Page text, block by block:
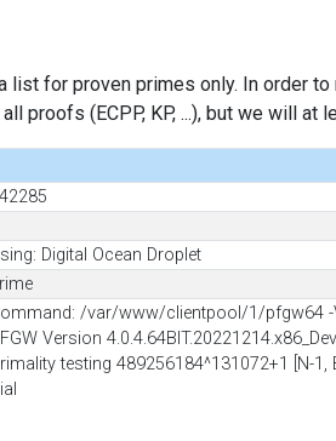
list for proven primes only. In order
proofs (ECPP, KP, ...), but we will at
Digital Ocean Droplet
/var/www/clientpool/1/pfgw64 -
Version
testing 489256184^131072+1 [N-1,